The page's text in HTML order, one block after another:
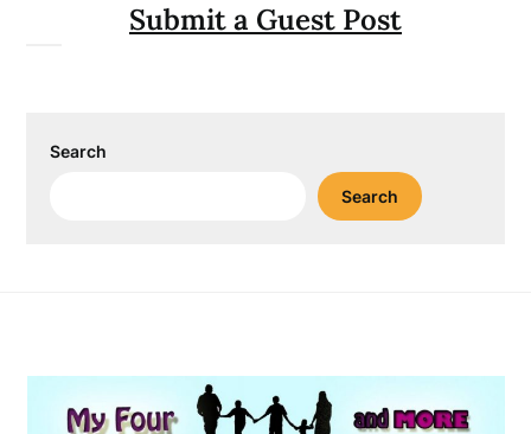
Submit a Guest Post
Search
Search